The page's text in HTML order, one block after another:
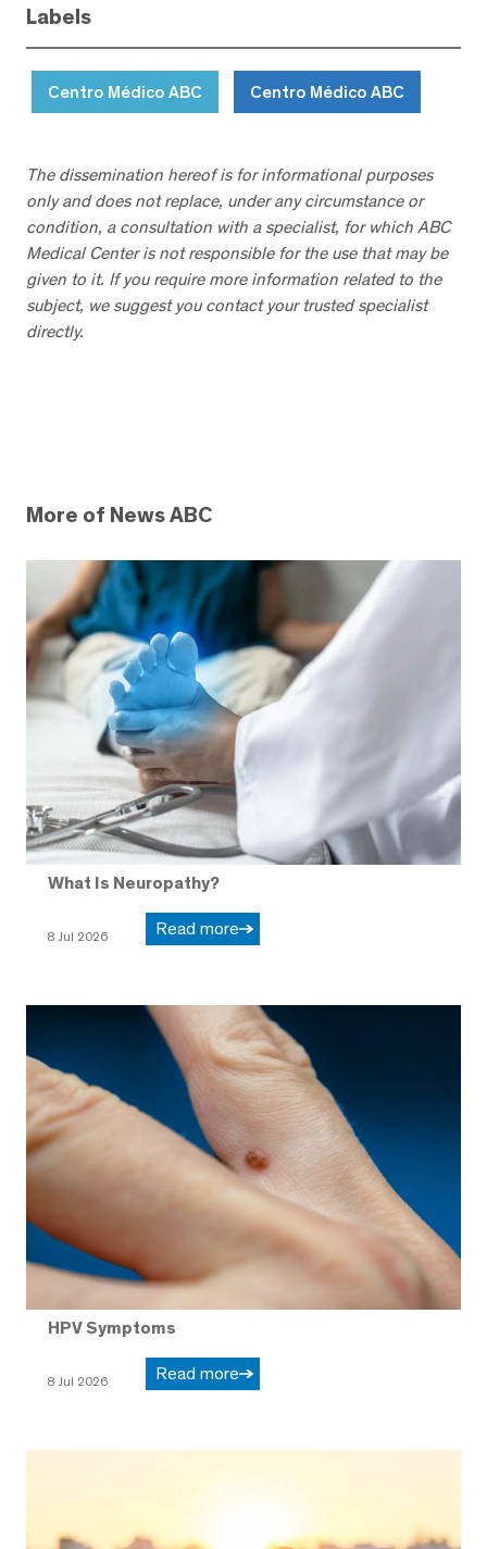
Labels
Centro Médico ABC Centro Médico ABC
The dissemination hereof is for informational purposes
only and does not replace, under any circumstance or
condition, a consultation with a specialist, for which ABC
Medical Center is not responsible for the use that may be
given to it. If you require more information related to the
subject, we suggest you contact your trusted specialist
directly.
More of News ABC
What Is Neuropathy?
8 Jul 2026 Read more
HPV Symptoms
8 Jul 2026 Read more